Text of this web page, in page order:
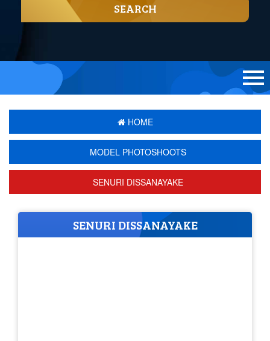
SEARCH
HOME
MODEL PHOTOSHOOTS
SENURI DISSANAYAKE
SENURI DISSANAYAKE